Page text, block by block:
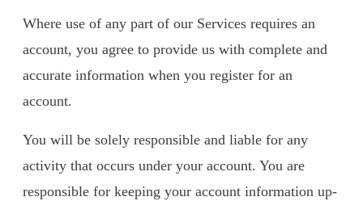
Where use of any part of our Services requires an
account, you agree to provide us with complete and
accurate information when you register for an
account.
You will be solely responsible and liable for any
activity that occurs under your account. You are
responsible for keeping your account information up-